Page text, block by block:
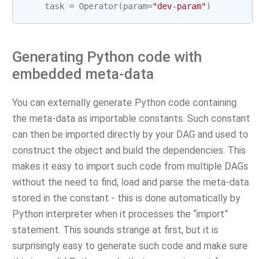
task = Operator(param="dev-param")
Generating Python code with
embedded meta-data
You can externally generate Python code containing
the meta-data as importable constants. Such constant
can then be imported directly by your DAG and used to
construct the object and build the dependencies. This
makes it easy to import such code from multiple DAGs
without the need to find, load and parse the meta-data
stored in the constant - this is done automatically by
Python interpreter when it processes the “import”
statement. This sounds strange at first, but it is
surprisingly easy to generate such code and make sure